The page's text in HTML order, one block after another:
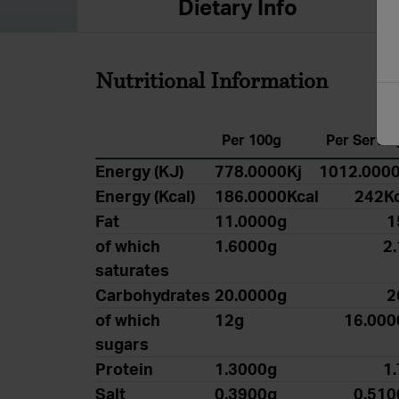
Dietary Info
Nutritional Information
Per 100g Per Serving
Energy (KJ) 778.0000Kj
Energy (Kcal)
186.0000Kcal
Fat
11.0000g
of which
saturates
1.6000g
Carbohydrates 20.0000g
of which
sugars
12g
Protein 1.3000g
Salt
0.3900g